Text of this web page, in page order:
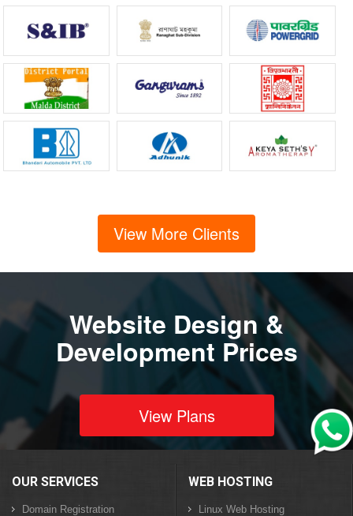
View More Clients
Website Design &
Development Prices
View Plans
OUR SERVICES
Domain Registration
WEB HOSTING
Linux Web Hosting